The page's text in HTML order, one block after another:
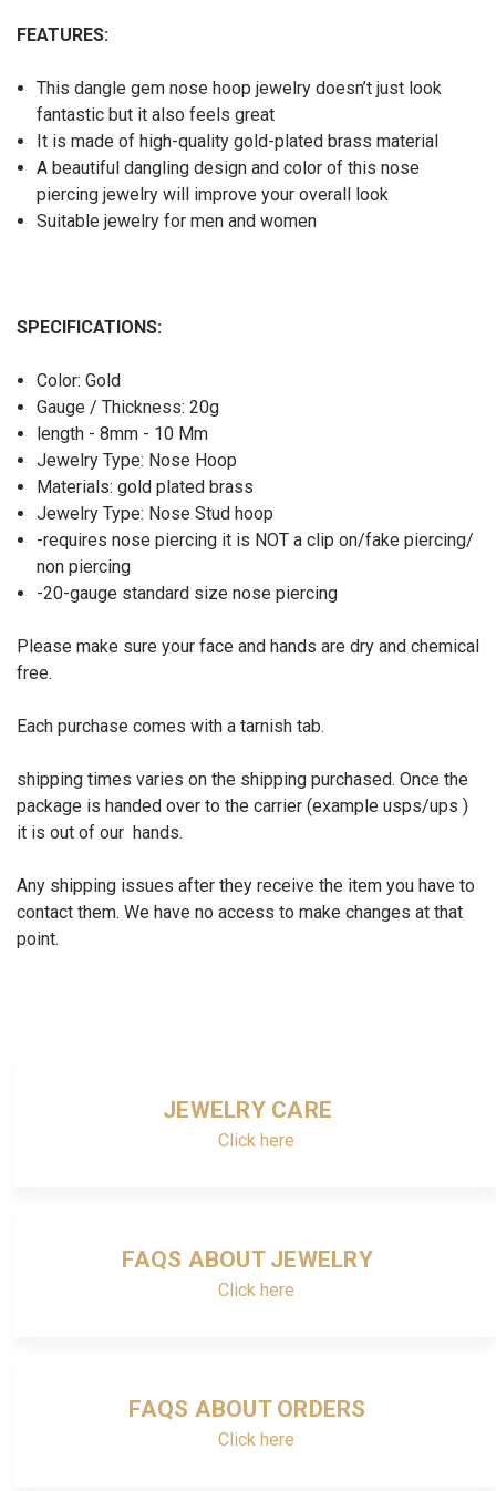
FEATURES:
This dangle gem nose hoop jewelry doesn’t just look
fantastic but it also feels great
It is made of high-quality gold-plated brass material
A beautiful dangling design and color of this nose
piercing jewelry will improve your overall look
Suitable jewelry for men and women
SPECIFICATIONS:
Color: Gold
Gauge / Thickness: 20g
length - 8mm - 10 Mm
Jewelry Type: Nose Hoop
Materials: gold plated brass
Jewelry Type: Nose Stud hoop
-requires nose piercing it is NOT a clip on/fake piercing/
non piercing
-20-gauge standard size nose piercing
Please make sure your face and hands are dry and chemical
free.
Each purchase comes with a tarnish tab.
shipping times varies on the shipping purchased. Once the
package is handed over to the carrier (example usps/ups )
it is out of our hands.
Any shipping issues after they receive the item you have to
contact them. We have no access to make changes at that
point.
JEWELRY CARE
Click here
FAQS ABOUT JEWELRY
Click here
FAQS ABOUT ORDERS
Click here